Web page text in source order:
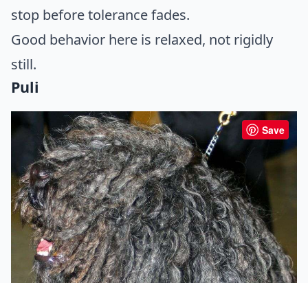
stop before tolerance fades.
Good behavior here is relaxed, not rigidly
still.
Puli
Save